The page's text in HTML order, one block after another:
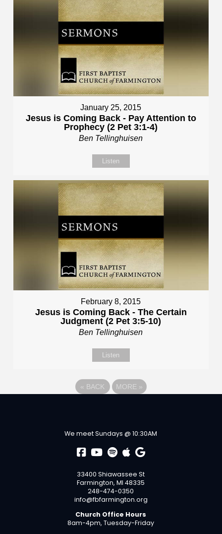
January 25, 2015
Jesus is Coming Back - Pay Attention to
Prophecy (2 Pet 3:1-4)
Ben Tellinghuisen
Listen
February 8, 2015
Jesus is Coming Back - The Certain
Judgment (2 Pet 3:5-10)
Ben Tellinghuisen
Listen
« BACK MORE »
We meet Sundays @ 10:30AM
33400 Shiawassee St
Farmington, MI 48335
248-474-0350
info@fbfarmington.org
Church Office Hours
8am-4pm, Tuesday-Friday